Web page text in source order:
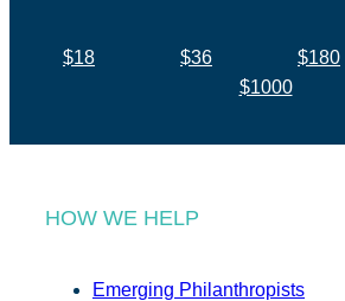
$18 $36 $180
$1000
HOW WE HELP
Emerging Philanthropists